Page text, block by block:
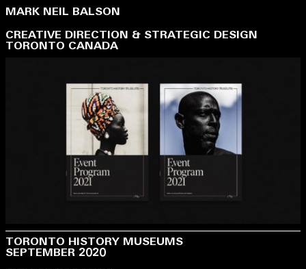
MARK NEIL BALSON
CREATIVE DIRECTION & STRATEGIC DESIGN
TORONTO CANADA
TORONTO HISTORY MUSEUMS
SEPTEMBER 2020